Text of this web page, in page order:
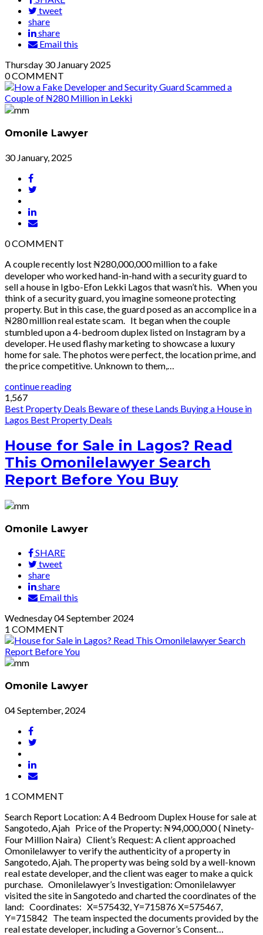
tweet
share
share
Email this
Thursday 30 January 2025
0COMMENT
Omonile Lawyer
30 January, 2025
0COMMENT
A couple recently lost ₦280,000,000 million to a fake
developer who worked hand-in-hand with a security guard to
sell a house in Igbo-Efon Lekki Lagos that wasn’t his. When you
think of a security guard, you imagine someone protecting
property. But in this case, the guard posed as an accomplice in a
₦280 million real estate scam. It began when the couple
stumbled upon a 4-bedroom duplex listed on Instagram by a
developer. He used flashy marketing to showcase a luxury
home for sale. The photos were perfect, the location prime, and
the price competitive. Unknown to them,…
continue reading
1,567
Best Property Deals Beware of these Lands Buying a House in
Lagos Best Property Deals
House for Sale in Lagos? Read
This Omonilelawyer Search
Report Before You Buy
Omonile Lawyer
SHARE
tweet
share
share
Email this
Wednesday04September 2024
1 COMMENT
Omonile Lawyer
04 September, 2024
1 COMMENT
Search Report Location: A 4 Bedroom Duplex House for sale at
Sangotedo, Ajah Price of the Property: ₦94,000,000 ( Ninety-
Four Million Naira) Client’s Request: A client approached
Omonilelawyer to verify the authenticity of a property in
Sangotedo, Ajah. The property was being sold by a well-known
real estate developer, and the client was eager to make a quick
purchase. Omonilelawyer’s Investigation: Omonilelawyer
visited the site in Sangotedo and charted the coordinates of the
land: Coordinates: X=575432, Y=715876 X=575467,
Y=715842 The team inspected the documents provided by the
real estate developer, including a Governor’s Consent…